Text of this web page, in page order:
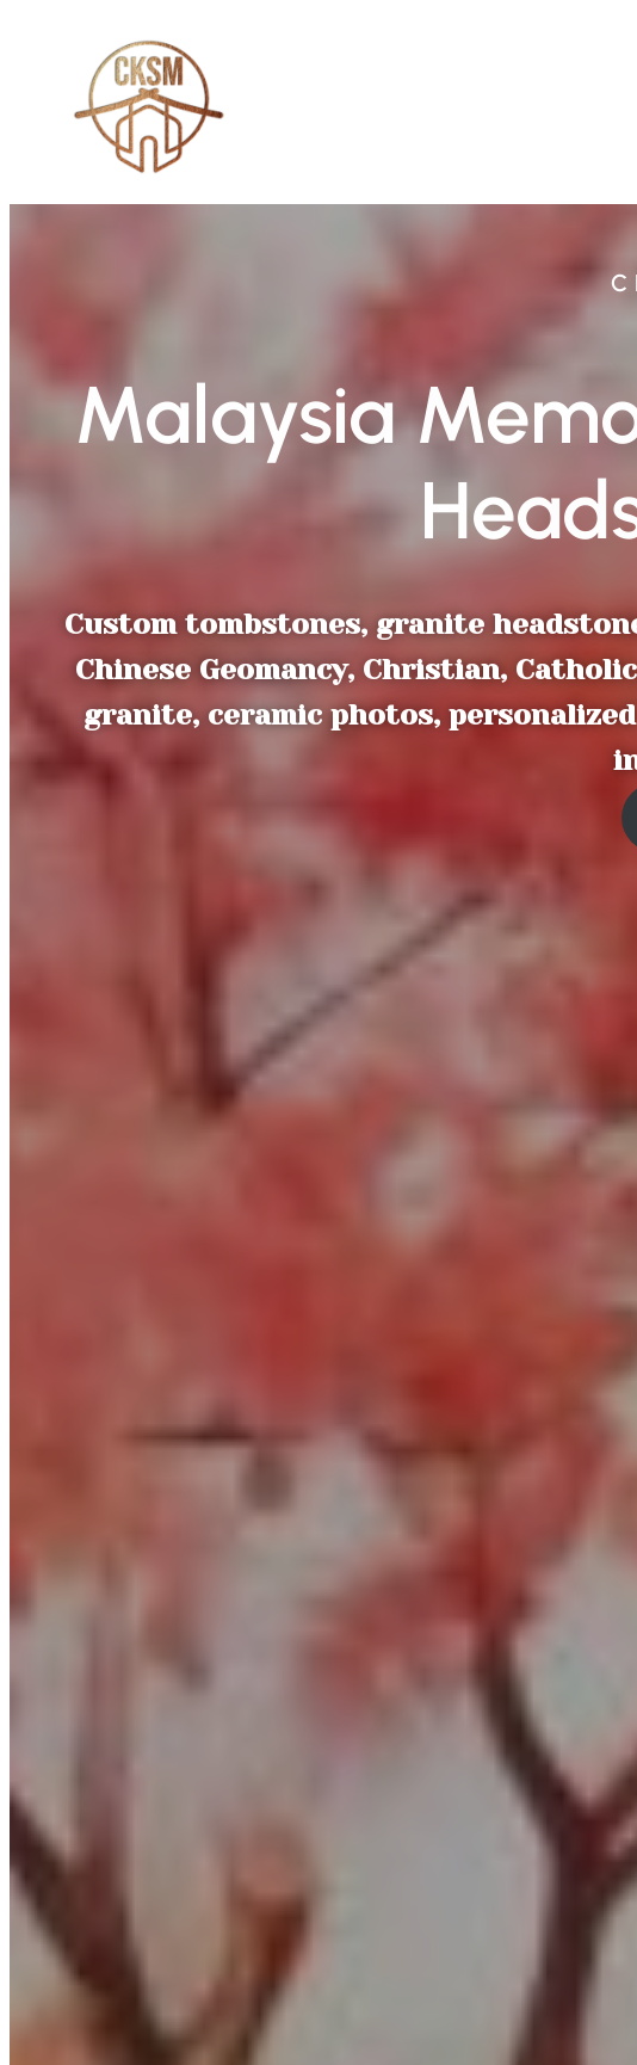
Malaysia
Custom tombstones, granite
Chinese Geomancy, Christian,
granite, ceramic photos,